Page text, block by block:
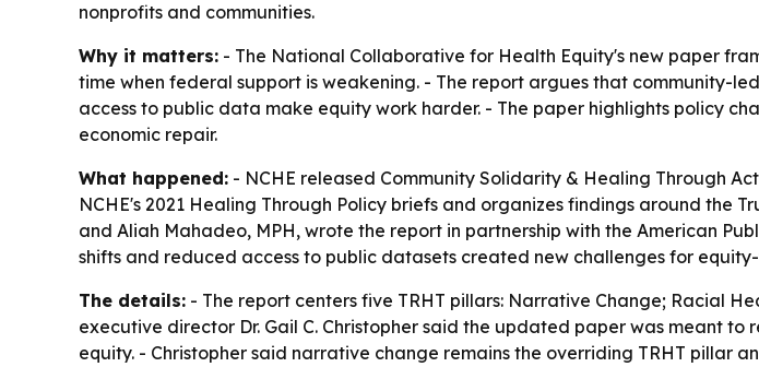
nonprofits and communities.
Why it matters: - The National Collaborative for Health Equity's new paper
time when federal support is weakening. - The report argues that community-
access to public data make equity work harder. - The paper highlights policy
economic repair.
What happened: - NCHE released Community Solidarity & Healing Through
NCHE's 2021 Healing Through Policy briefs and organizes findings around the
and Aliah Mahadeo, MPH, wrote the report in partnership with the American
shifts and reduced access to public datasets created new challenges for
The details: - The report centers five TRHT pillars: Narrative Change; Racial
executive director Dr. Gail C. Christopher said the updated paper was meant
equity. - Christopher said narrative change remains the overriding TRHT pillar